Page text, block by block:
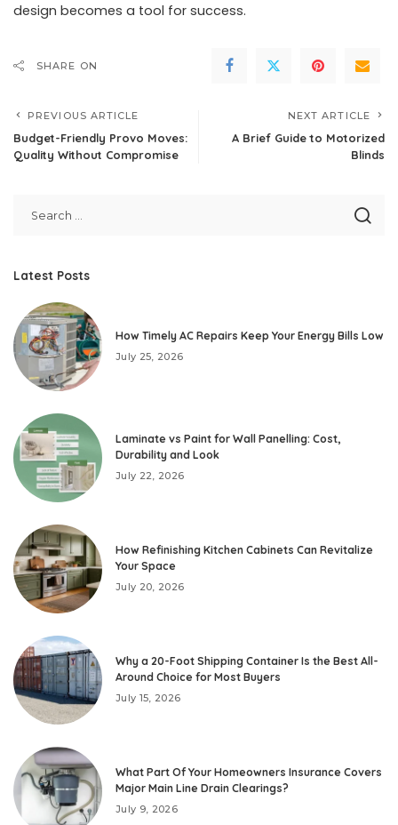
design becomes a tool for success.
SHARE ON
PREVIOUS ARTICLE
Budget-Friendly Provo Moves:
Quality Without Compromise
NEXT ARTICLE
A Brief Guide to Motorized
Blinds
Latest Posts
How Timely AC Repairs Keep Your Energy Bills Low
July 25, 2026
Laminate vs Paint for Wall Panelling: Cost,
Durability and Look
July 22, 2026
How Refinishing Kitchen Cabinets Can Revitalize
Your Space
July 20, 2026
Why a 20-Foot Shipping Container Is the Best All-
Around Choice for Most Buyers
July 15, 2026
What Part Of Your Homeowners Insurance Covers
Major Main Line Drain Clearings?
July 9, 2026